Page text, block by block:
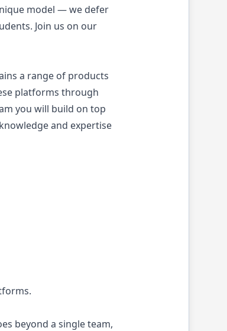
model — we defer
Join us on our
a range of products
platforms through
you will build on top
and expertise
beyond a single team,